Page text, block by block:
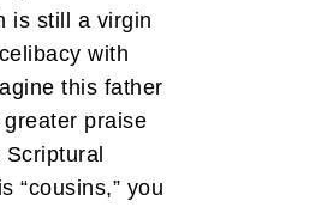
is still a virgin
with
this father
praise
“cousins,” you